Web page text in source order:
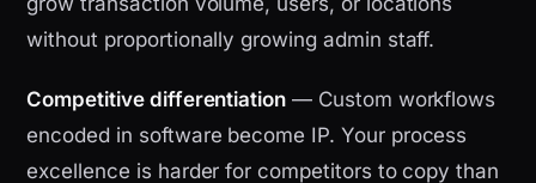
without proportionally growing admin staff.
Competitive differentiation — Custom workflows
encoded in software become IP. Your process
excellence is harder for competitors to copy than